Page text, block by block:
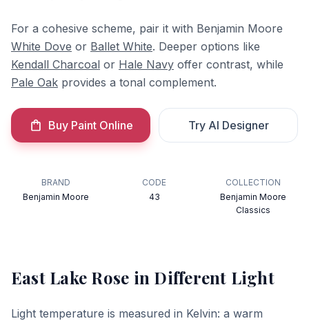
For a cohesive scheme, pair it with Benjamin Moore
White Dove or Ballet White. Deeper options like
Kendall Charcoal or Hale Navy offer contrast, while
Pale Oak provides a tonal complement.
Buy Paint Online Try AI Designer
BRAND
Benjamin Moore
CODE
43
COLLECTION
Benjamin Moore
Classics
East Lake Rose in Different Light
Light temperature is measured in Kelvin: a warm